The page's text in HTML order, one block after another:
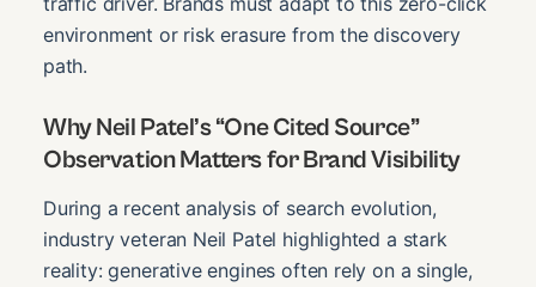
environment or risk erasure from the discovery
path.
Why Neil Patel’s “One Cited Source”
Observation Matters for Brand Visibility
During a recent analysis of search evolution,
industry veteran Neil Patel highlighted a stark
reality: generative engines often rely on a single,